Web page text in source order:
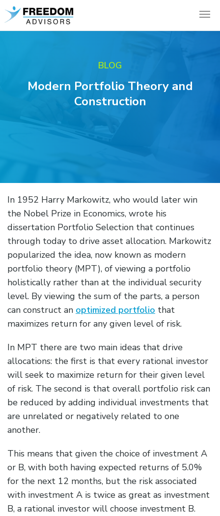
BLOG
Modern Portfolio Theory and
Construction
In 1952 Harry Markowitz, who would later win
the Nobel Prize in Economics, wrote his
dissertation Portfolio Selection that continues
through today to drive asset allocation. Markowitz
popularized the idea, now known as modern
portfolio theory (MPT), of viewing a portfolio
holistically rather than at the individual security
level. By viewing the sum of the parts, a person
can construct an optimized portfolio that
maximizes return for any given level of risk.
In MPT there are two main ideas that drive
allocations: the first is that every rational investor
will seek to maximize return for their given level
of risk. The second is that overall portfolio risk can
be reduced by adding individual investments that
are unrelated or negatively related to one
another.
This means that given the choice of investment A
or B, with both having expected returns of 5.0%
for the next 12 months, but the risk associated
with investment A is twice as great as investment
B, a rational investor will choose investment B.